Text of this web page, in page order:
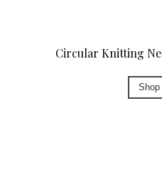
Circular Knitting
Shop